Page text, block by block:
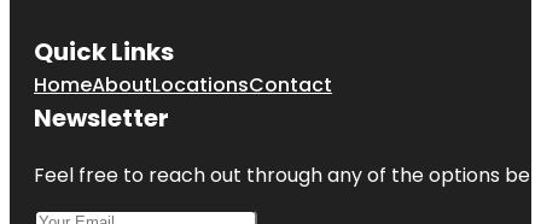
Quick Links
HomeAboutLocationsContact
Newsletter
Feel free to reach out through any of the options